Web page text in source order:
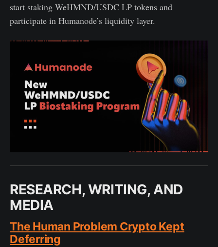
start staking WeHMND/USDC LP tokens and
participate in Humanode’s liquidity layer.
RESEARCH, WRITING, AND
MEDIA
The Human Problem Crypto Kept
Deferring